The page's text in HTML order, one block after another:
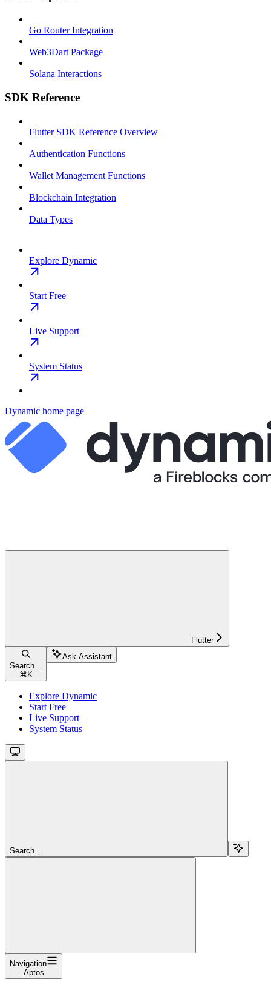
Go Router Integration
Web3Dart Package
Solana Interactions
SDK Reference
Flutter SDK Reference Overview
Authentication Functions
Wallet Management Functions
Blockchain Integration
Data Types
Explore Dynamic
Start Free
Live Support
System Status
Dynamic home page
Flutter
Search...
⌘ K
Ask Assistant
Explore Dynamic
Start Free
Live Support
System Status
Search...
Navigation
Aptos